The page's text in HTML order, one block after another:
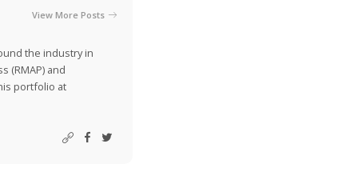
View More Posts
the industry in
(RMAP) and
portfolio at